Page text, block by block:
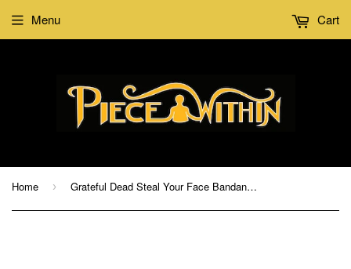
Menu Cart
Home › Grateful Dead Steal Your Face Bandana Air